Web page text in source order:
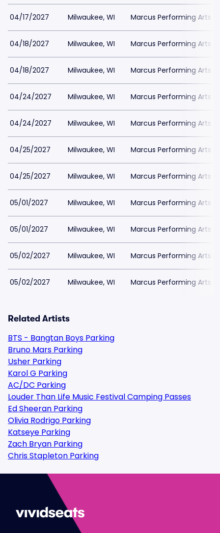
04/17/2027 Milwaukee, WI Marcus Performing Arts
04/18/2027 Milwaukee, WI Marcus Performing Arts
04/18/2027 Milwaukee, WI Marcus Performing Arts
04/24/2027 Milwaukee, WI Marcus Performing Arts
04/24/2027 Milwaukee, WI Marcus Performing Arts
04/25/2027 Milwaukee, WI Marcus Performing Arts
04/25/2027 Milwaukee, WI Marcus Performing Arts
05/01/2027 Milwaukee, WI Marcus Performing Arts
05/01/2027 Milwaukee, WI Marcus Performing Arts
05/02/2027 Milwaukee, WI Marcus Performing Arts
05/02/2027 Milwaukee, WI Marcus Performing Arts
Related Artists
BTS - Bangtan Boys Parking
Bruno Mars Parking
Usher Parking
Karol G Parking
AC/DC Parking
Louder Than Life Music Festival Camping Passes
Ed Sheeran Parking
Olivia Rodrigo Parking
Katseye Parking
Zach Bryan Parking
Chris Stapleton Parking